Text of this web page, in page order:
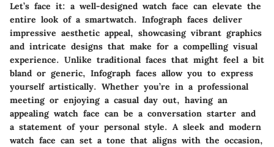
Let’s face it: a well-designed watch face can elevate the
entire look of a smartwatch. Infograph faces deliver
impressive aesthetic appeal, showcasing vibrant graphics
and intricate designs that make for a compelling visual
experience. Unlike traditional faces that might feel a bit
bland or generic, Infograph faces allow you to express
yourself artistically. Whether you’re in a professional
meeting or enjoying a casual day out, having an
appealing watch face can be a conversation starter and
a statement of your personal style. A sleek and modern
watch face can set a tone that aligns with the occasion,